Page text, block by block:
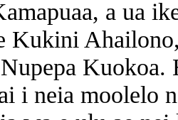
a ua
Kukini
Kuokoa.
i neia moolelo